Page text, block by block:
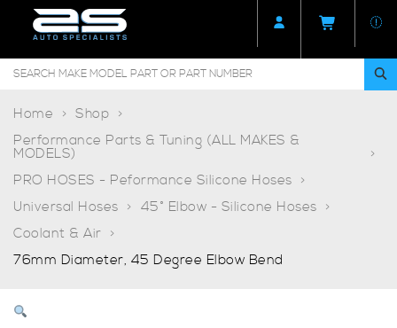
Home
Shop
Performance Parts & Tuning (ALL MAKES &
MODELS)
PRO HOSES - Peformance Silicone Hoses
Universal Hoses
45° Elbow - Silicone Hoses
Coolant & Air
76mm Diameter, 45 Degree Elbow Bend